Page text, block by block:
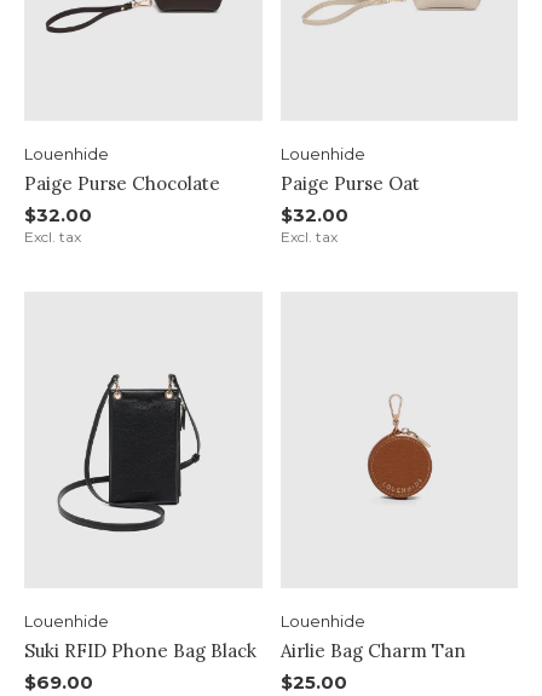
Louenhide
Paige Purse Chocolate
$32.00
Excl. tax
Louenhide
Paige Purse Oat
$32.00
Excl. tax
Louenhide
Suki RFID Phone Bag Black
$69.00
Louenhide
Airlie Bag Charm Tan
$25.00